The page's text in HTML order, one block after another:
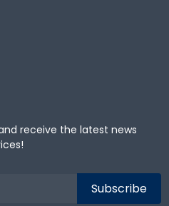
receive the latest news